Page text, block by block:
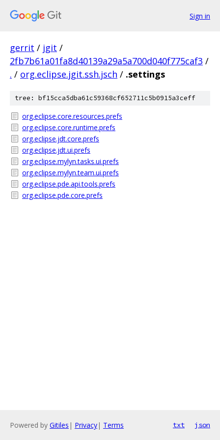
Sign in
gerrit / jgit /
2fb7b61a01fa8d40139a29a5a700d040f775caf3 /
. / org.eclipse.jgit.ssh.jsch / .settings
tree: bf15cca5dba61c59368cf652711c5b0915a3ceff
org.eclipse.core.resources.prefs
org.eclipse.core.runtime.prefs
org.eclipse.jdt.core.prefs
org.eclipse.jdt.ui.prefs
org.eclipse.mylyn.tasks.ui.prefs
org.eclipse.mylyn.team.ui.prefs
org.eclipse.pde.api.tools.prefs
org.eclipse.pde.core.prefs
Powered by Gitiles | Privacy| Terms txt json